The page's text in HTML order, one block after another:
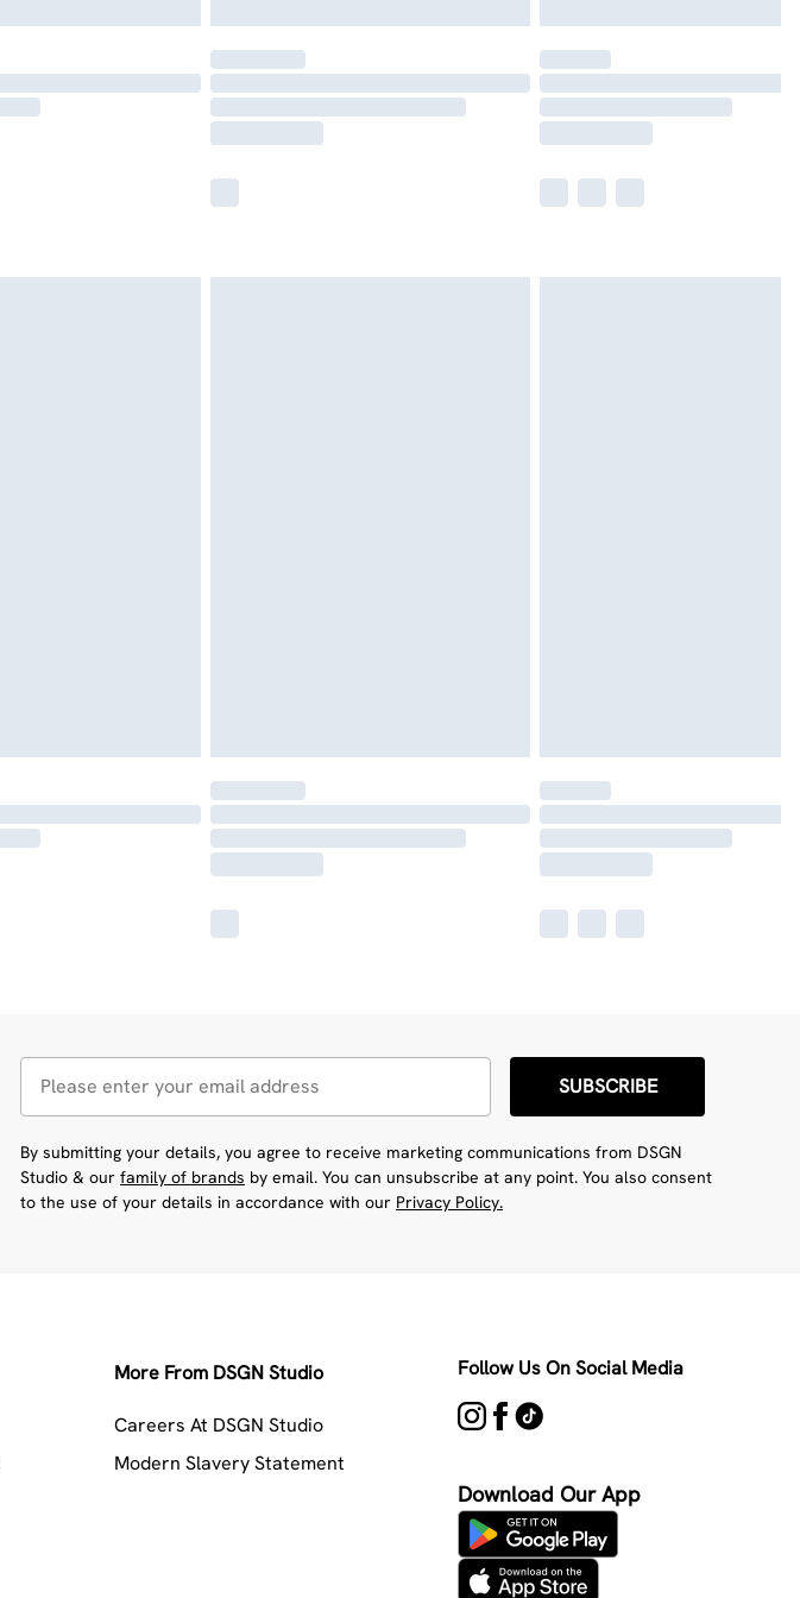
SUBSCRIBE
By submitting your details, you agree to receive marketing communications from DSGN
Studio & our family of brands by email. You can unsubscribe at any point. You also consent
to the use of your details in accordance with our Privacy Policy.
More From DSGN Studio
Careers At DSGN Studio
Modern Slavery Statement
Follow Us On Social Media
Download Our App